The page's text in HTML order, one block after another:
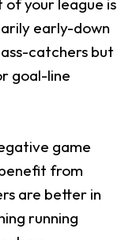
early-down
catchers but
goal-line
game
from
are better in
running